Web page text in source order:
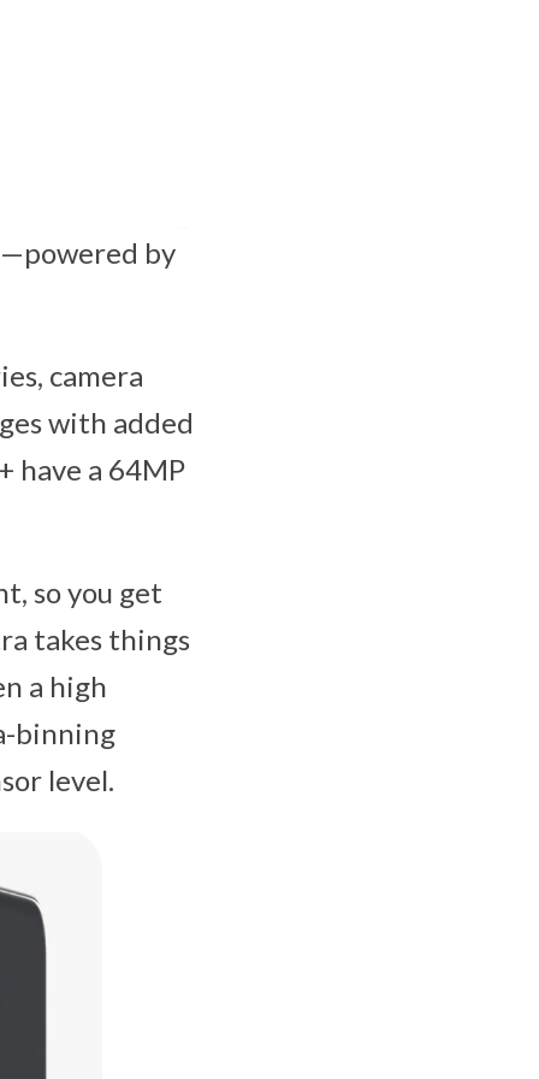
by
camera
with added
have a 64MP
so you get
takes things
a high
binning
level.